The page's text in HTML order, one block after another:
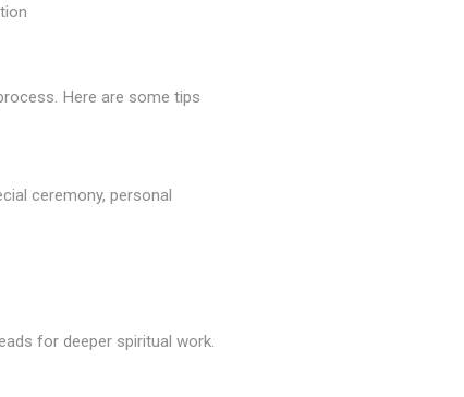
Here are some tips
ceremony, personal
for deeper spiritual work.